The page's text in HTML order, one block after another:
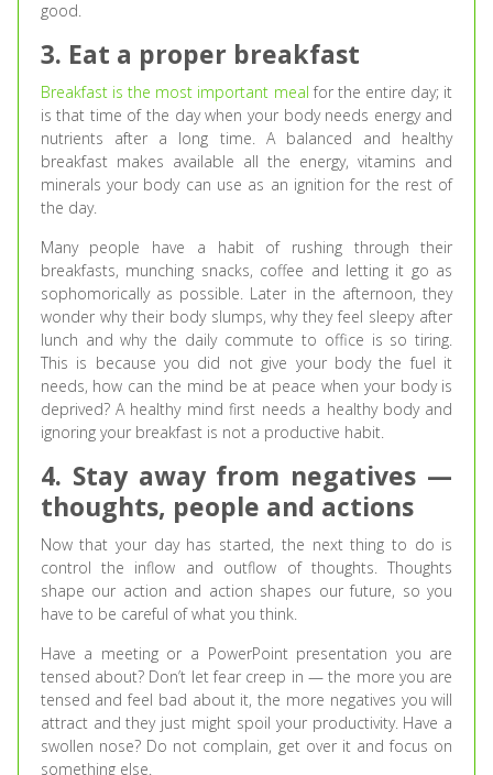
good.
3. Eat a proper breakfast
Breakfast is the most important meal for the entire day; it
is that time of the day when your body needs energy and
nutrients after a long time. A balanced and healthy
breakfast makes available all the energy, vitamins and
minerals your body can use as an ignition for the rest of
the day.
Many people have a habit of rushing through their
breakfasts, munching snacks, coffee and letting it go as
sophomorically as possible. Later in the afternoon, they
wonder why their body slumps, why they feel sleepy after
lunch and why the daily commute to office is so tiring.
This is because you did not give your body the fuel it
needs, how can the mind be at peace when your body is
deprived? A healthy mind first needs a healthy body and
ignoring your breakfast is not a productive habit.
4. Stay away from negatives —
thoughts, people and actions
Now that your day has started, the next thing to do is
control the inflow and outflow of thoughts. Thoughts
shape our action and action shapes our future, so you
have to be careful of what you think.
Have a meeting or a PowerPoint presentation you are
tensed about? Don’t let fear creep in — the more you are
tensed and feel bad about it, the more negatives you will
attract and they just might spoil your productivity. Have a
swollen nose? Do not complain, get over it and focus on
something else.